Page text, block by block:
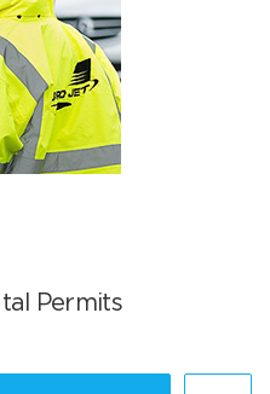
Permits